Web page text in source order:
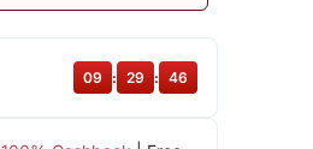
09 : 29 : 46